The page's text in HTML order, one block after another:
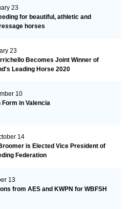
23
for beautiful, athletic and
horses
23
Becomes Joint Winner of
Leading Horse 2020
10
in Valencia
14
is Elected Vice President of
Federation
13
from AES and KWPN for WBFSH